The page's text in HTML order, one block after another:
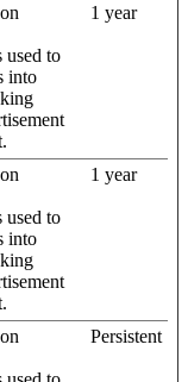
used to
into
1 year
used to
into
1 year
Persistent